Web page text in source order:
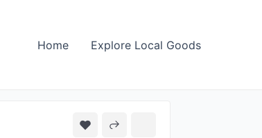
Home Explore Local Goods